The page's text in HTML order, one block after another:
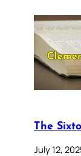
The
July 12,